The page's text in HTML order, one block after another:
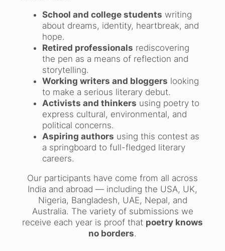
School and college students writing
about dreams, identity, heartbreak, and
hope.
Retired professionals rediscovering
the pen as a means of reflection and
storytelling.
Working writers and bloggers looking
to make a serious literary debut.
Activists and thinkers using poetry to
express cultural, environmental, and
political concerns.
Aspiring authors using this contest as
a springboard to full-fledged literary
careers.
Our participants have come from all across
India and abroad — including the USA, UK,
Nigeria, Bangladesh, UAE, Nepal, and
Australia. The variety of submissions we
receive each year is proof that poetry knows
no borders.